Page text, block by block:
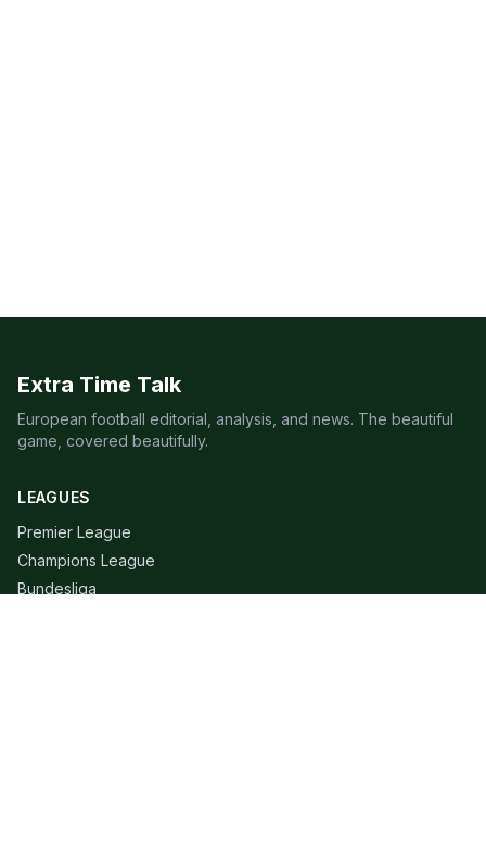
Extra Time Talk
European football editorial, analysis, and news. The beautiful
game, covered beautifully.
LEAGUES
Premier League
Champions League
Bundesliga